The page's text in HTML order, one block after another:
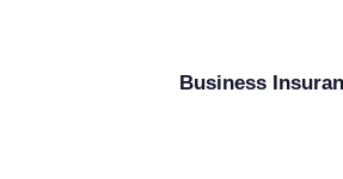
Business